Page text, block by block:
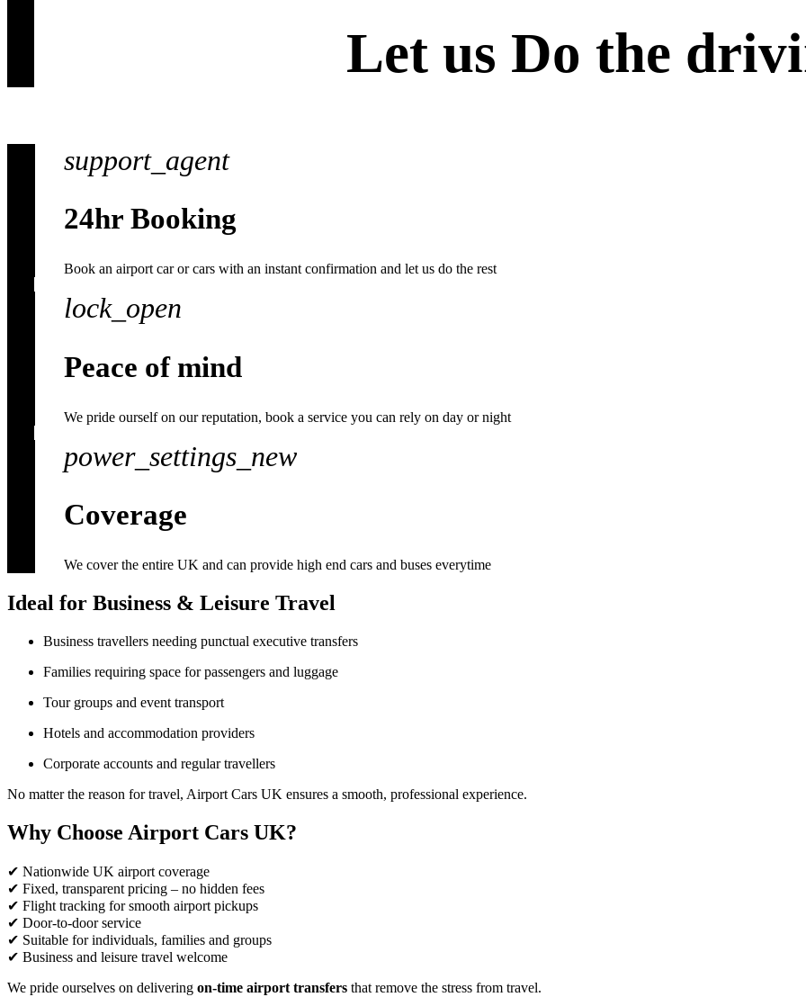
Let us Do the
support_agent
24hr Booking
Book an airport car or cars with an instant confirmation and let us do the rest
lock_open
Peace of mind
We pride ourself on our reputation, book a service you can rely on day or night
power_settings_new
Coverage
We cover the entire UK and can provide high end cars and buses everytime
Ideal for Business & Leisure Travel
Business travellers needing punctual executive transfers
Families requiring space for passengers and luggage
Tour groups and event transport
Hotels and accommodation providers
Corporate accounts and regular travellers
No matter the reason for travel, Airport Cars UK ensures a smooth, professional experience.
Why Choose Airport Cars UK?
✔ Nationwide UK airport coverage
✔ Fixed, transparent pricing – no hidden fees
✔ Flight tracking for smooth airport pickups
✔ Door-to-door service
✔ Suitable for individuals, families and groups
✔ Business and leisure travel welcome
We pride ourselves on delivering on-time airport transfers that remove the stress from travel.